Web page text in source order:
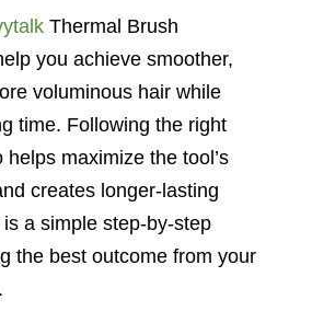
Thermal Brush
you achieve smoother,
voluminous hair while
time. Following the right
maximize the tool’s
creates longer-lasting
a simple step-by-step
the best outcome from your